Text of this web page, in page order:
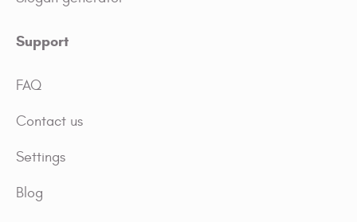
Support
FAQ
Contact us
Settings
Blog